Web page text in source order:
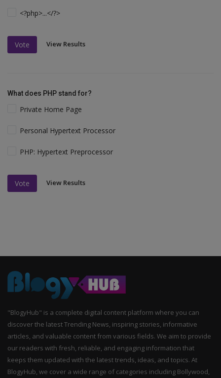
<?php>...</?>
Vote View Results
What does PHP stand for?
Private Home Page
Personal Hypertext Processor
PHP: Hypertext Preprocessor
Vote View Results
"BlogyHub" is a complete digital content platform where you can
discover the latest Trending News, inspiring stories, informative
articles, and valuable content from various fields. We aim to provide
our readers with fresh, reliable, and engaging information that
keeps them updated with the latest trends, ideas, and topics. At
BlogyHub, we cover a wide range of categories including Bollywood,